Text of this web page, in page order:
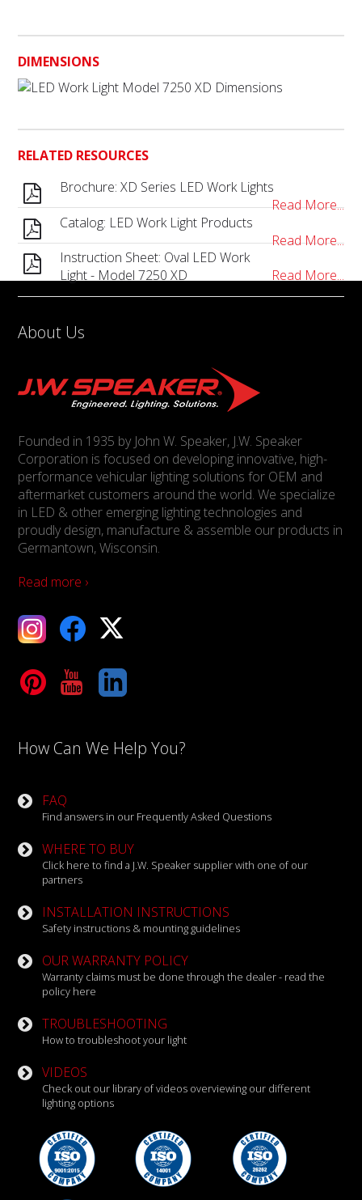
DIMENSIONS
RELATED RESOURCES
Brochure: XD Series LED Work Lights
Read More...
Catalog: LED Work Light Products
Read More...
Instruction Sheet: Oval LED Work
Light - Model 7250 XD
Read More...
About Us
Founded in 1935 by John W. Speaker, J.W. Speaker
Corporation is focused on developing innovative, high-
performance vehicular lighting solutions for OEM and
aftermarket customers around the world. We specialize
in LED & other emerging lighting technologies and
proudly design, manufacture & assemble our products in
Germantown, Wisconsin.
Read more ›
X
LinkedIn
How Can We Help You?
FAQ
Find answers in our Frequently Asked Questions
WHERE TO BUY
Click here to find a J.W. Speaker supplier with one of our
partners
INSTALLATION INSTRUCTIONS
Safety instructions & mounting guidelines
OUR WARRANTY POLICY
Warranty claims must be done through the dealer - read the
policy here
TROUBLESHOOTING
How to troubleshoot your light
VIDEOS
Check out our library of videos overviewing our different
lighting options